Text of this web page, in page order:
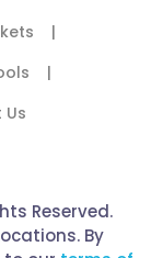
|
|
Reserved.
By